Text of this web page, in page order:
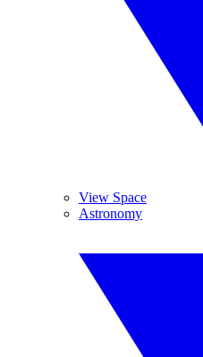
View Space
Astronomy